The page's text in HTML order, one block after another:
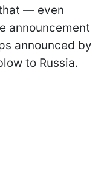
— even
announcement
announced by
to Russia.